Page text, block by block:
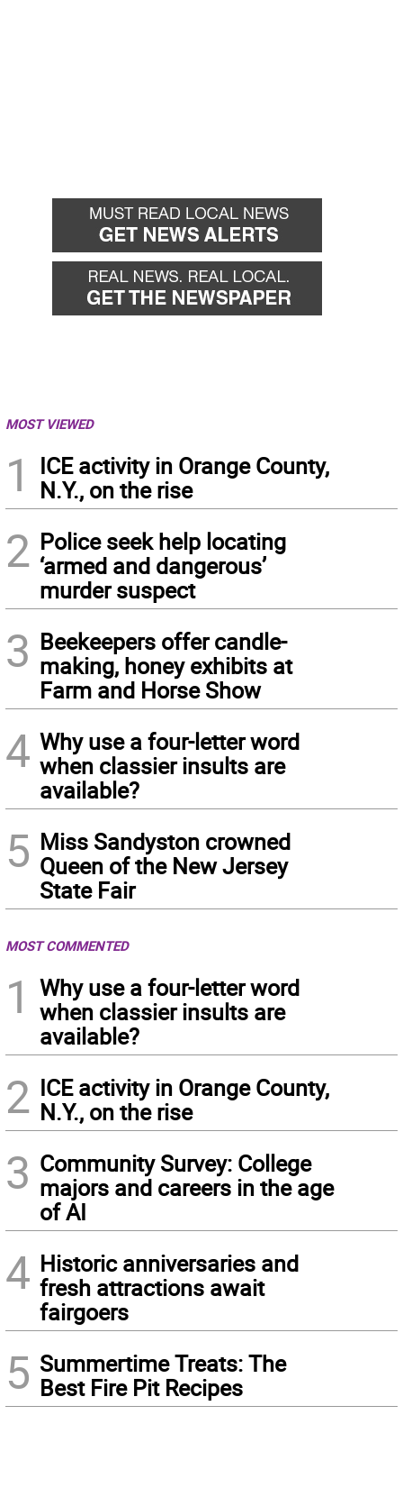
MOST VIEWED
1
ICE activity in Orange County,
N.Y., on the rise
2 Police seek help locating
‘armed and dangerous’
murder suspect
3 Beekeepers offer candle-
making, honey exhibits at
Farm and Horse Show
4 Why use a four-letter word
when classier insults are
available?
5 Miss Sandyston crowned
Queen of the New Jersey
State Fair
MOST COMMENTED
1
Why use a four-letter word
when classier insults are
available?
2 ICE activity in Orange County,
N.Y., on the rise
3 Community Survey: College
majors and careers in the age
of AI
4 Historic anniversaries and
fresh attractions await
fairgoers
5 Summertime Treats: The
Best Fire Pit Recipes